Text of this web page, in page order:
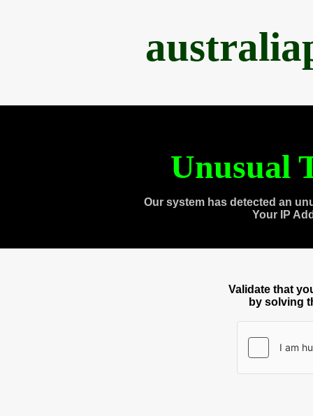
Unusual
Our system has detected an
Your IP
Validate that
by solving